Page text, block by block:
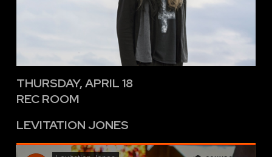
THURSDAY, APRIL 18
REC ROOM
LEVITATION JONES